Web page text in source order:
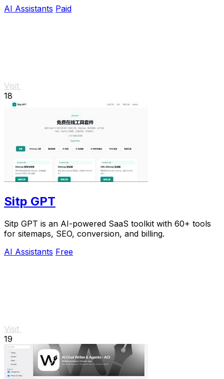
AI Assistants Paid
Visit
18
Sitp GPT
Sitp GPT is an AI-powered SaaS toolkit with 60+ tools
for sitemaps, SEO, conversion, and billing.
AI Assistants Free
Visit
19